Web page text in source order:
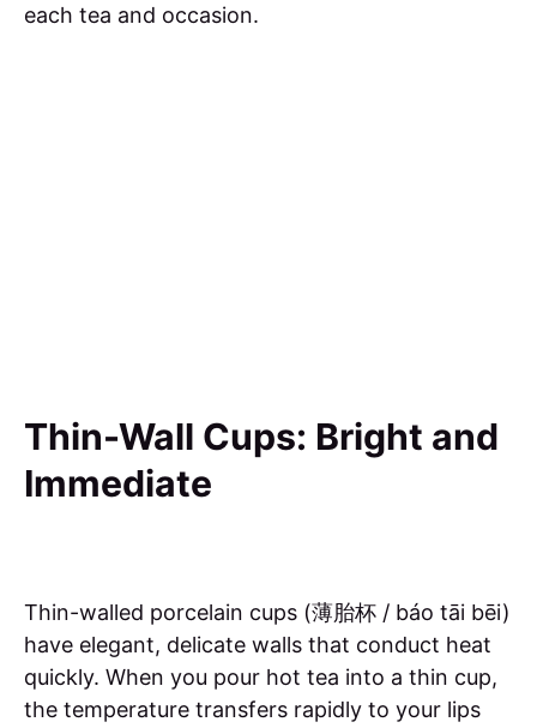
each tea and occasion.
Thin-Wall Cups: Bright and
Immediate
Thin-walled porcelain cups (薄胎杯 / báo tāi bēi)
have elegant, delicate walls that conduct heat
quickly. When you pour hot tea into a thin cup,
the temperature transfers rapidly to your lips